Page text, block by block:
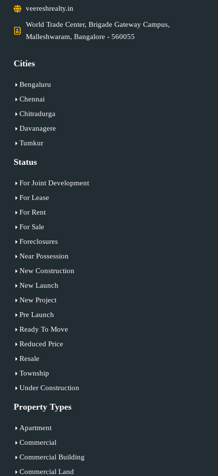
veereshrealty.in
World Trade Center, Brigade Gateway Campus,
Malleshwaram, Bangalore - 560055
Cities
Bengaluru
Chennai
Chitradurga
Davanagere
Tumkur
Status
For Joint Development
For Lease
For Rent
For Sale
Foreclosures
Near Possession
New Construction
New Launch
New Project
Pre Launch
Ready To Move
Reduced Price
Resale
Township
Under Construction
Property Types
Apartment
Commercial
Commercial Building
Commercial Land